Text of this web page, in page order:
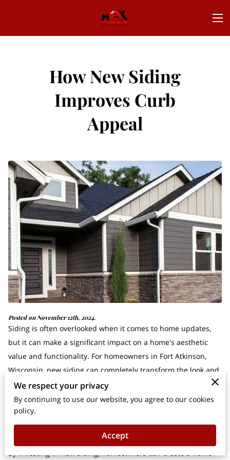
How New Siding
Improves Curb
Appeal
Posted on November 12th, 2024.
Siding is often overlooked when it comes to home updates,
but it can make a significant impact on a home's aesthetic
value and functionality. For homeowners in Fort Atkinson,
Wisconsin, new siding can completely transform the look and
feel of their property.
With a variety of options to choose from, including vinyl and
fiber cement, siding not only enhances curb appeal but also
plays a fundamental role in defining the character of a house.
By investing in new siding, homeowners can create a home
We respect your privacy
By continuing to use our website, you agree to our cookies
policy.
Accept